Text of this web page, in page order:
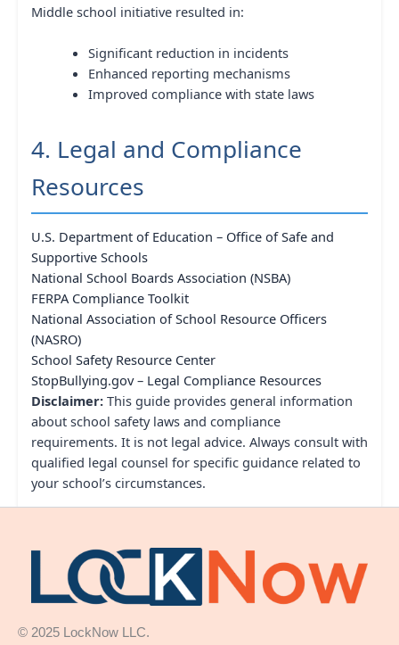
Middle school initiative resulted in:
Significant reduction in incidents
Enhanced reporting mechanisms
Improved compliance with state laws
4. Legal and Compliance
Resources
U.S. Department of Education – Office of Safe and
Supportive Schools
National School Boards Association (NSBA)
FERPA Compliance Toolkit
National Association of School Resource Officers
(NASRO)
School Safety Resource Center
StopBullying.gov – Legal Compliance Resources
Disclaimer: This guide provides general information
about school safety laws and compliance
requirements. It is not legal advice. Always consult with
qualified legal counsel for specific guidance related to
your school’s circumstances.
© 2025 LockNow LLC.